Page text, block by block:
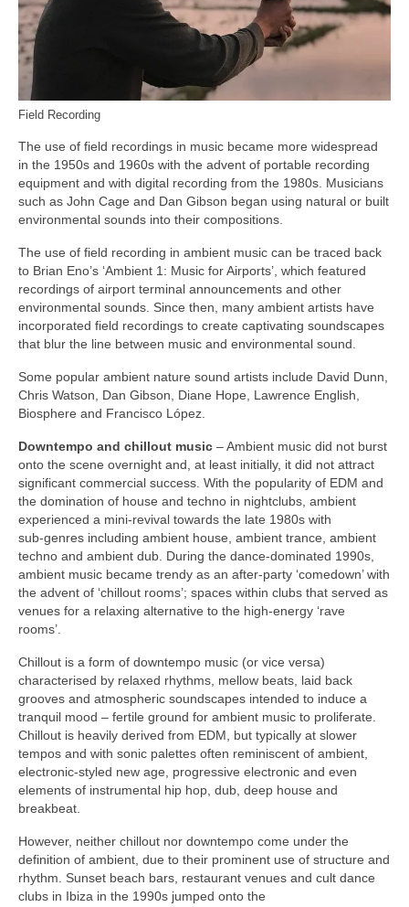
Field Recording
The use of field recordings in music became more widespread
in the 1950s and 1960s with the advent of portable recording
equipment and with digital recording from the 1980s. Musicians
such as John Cage and Dan Gibson began using natural or built
environmental sounds into their compositions.
The use of field recording in ambient music can be traced back
to Brian Eno’s ‘Ambient 1: Music for Airports’, which featured
recordings of airport terminal announcements and other
environmental sounds. Since then, many ambient artists have
incorporated field recordings to create captivating soundscapes
that blur the line between music and environmental sound.
Some popular ambient nature sound artists include David Dunn,
Chris Watson, Dan Gibson, Diane Hope, Lawrence English,
Biosphere and Francisco López.
Downtempo and chillout music – Ambient music did not burst
onto the scene overnight and, at least initially, it did not attract
significant commercial success. With the popularity of EDM and
the domination of house and techno in nightclubs, ambient
experienced a mini‑revival towards the late 1980s with
sub‑genres including ambient house, ambient trance, ambient
techno and ambient dub. During the dance‑dominated 1990s,
ambient music became trendy as an after‑party ‘comedown’ with
the advent of ‘chillout rooms’; spaces within clubs that served as
venues for a relaxing alternative to the high‑energy ‘rave
rooms’.
Chillout is a form of downtempo music (or vice versa)
characterised by relaxed rhythms, mellow beats, laid back
grooves and atmospheric soundscapes intended to induce a
tranquil mood – fertile ground for ambient music to proliferate.
Chillout is heavily derived from EDM, but typically at slower
tempos and with sonic palettes often reminiscent of ambient,
electronic‑styled new age, progressive electronic and even
elements of instrumental hip hop, dub, deep house and
breakbeat.
However, neither chillout nor downtempo come under the
definition of ambient, due to their prominent use of structure and
rhythm. Sunset beach bars, restaurant venues and cult dance
clubs in Ibiza in the 1990s jumped onto the